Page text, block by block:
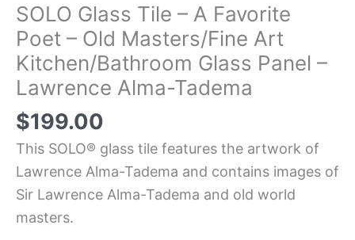
SOLO Glass Tile – A Favorite
Poet – Old Masters/Fine Art
Kitchen/Bathroom Glass Panel –
Lawrence Alma-Tadema
$199.00
This SOLO® glass tile features the artwork of
Lawrence Alma-Tadema and contains images of
Sir Lawrence Alma-Tadema and old world
masters.